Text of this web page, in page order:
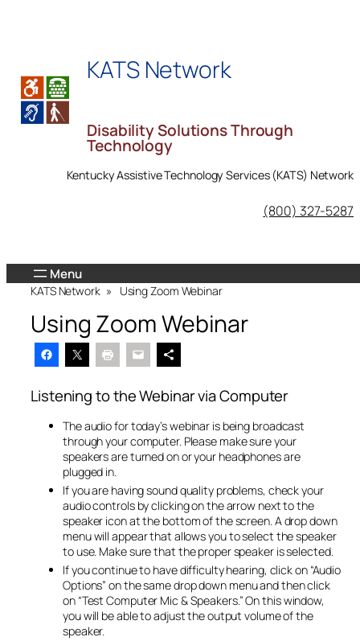
KATS Network
Disability Solutions Through
Technology
Kentucky Assistive Technology Services (KATS) Network
KATS Network on Facebook
(800) 327-5287
KATS Network » Using Zoom Webinar
Using Zoom Webinar
Listening to the Webinar via Computer
The audio for today’s webinar is being broadcast
through your computer. Please make sure your
speakers are turned on or your headphones are
plugged in.
If you are having sound quality problems, check your
audio controls by clicking on the arrow next to the
speaker icon at the bottom of the screen. A drop down
menu will appear that allows you to select the speaker
to use. Make sure that the proper speaker is selected.
If you continue to have difficulty hearing, click on “Audio
Options” on the same drop down menu and then click
on “Test Computer Mic & Speakers.” On this window,
you will be able to adjust the output volume of the
speaker.